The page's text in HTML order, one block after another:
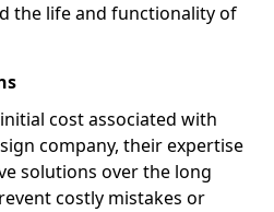
the life and functionality of
cost associated with
company, their expertise
solutions over the long
costly mistakes or